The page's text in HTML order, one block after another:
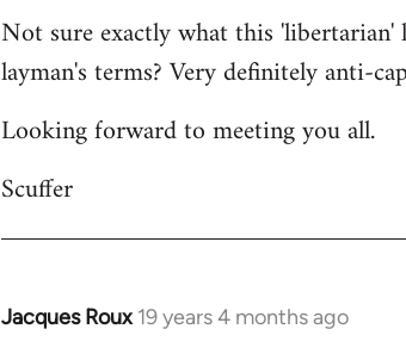
Not sure exactly what this
layman's terms? Very definitely anti-
Looking forward to meeting you all.
Scuffer
Jacques Roux 19 years 4 months ago
In